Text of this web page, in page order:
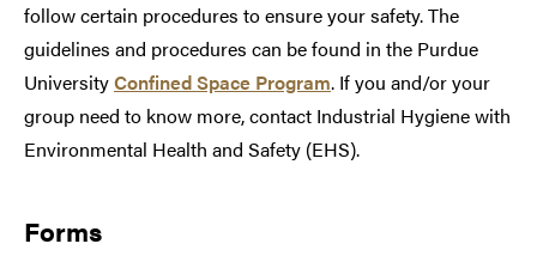
follow certain procedures to ensure your safety. The
guidelines and procedures can be found in the Purdue
UniversityConfined Space Program. If you and/or your
group need to know more, contact Industrial Hygiene with
Environmental Health and Safety (EHS).
Forms